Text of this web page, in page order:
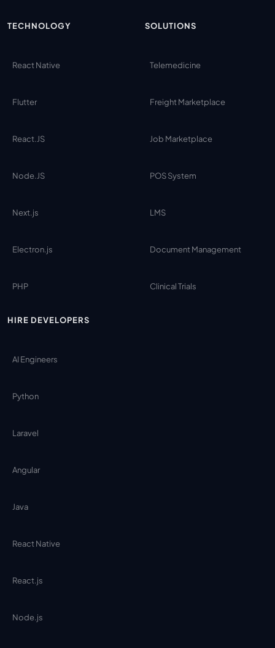
TECHNOLOGY
React Native
Flutter
React.JS
Node.JS
Next.js
Electron.js
PHP
HIRE DEVELOPERS
AI Engineers
Python
Laravel
Angular
Java
React Native
React.js
Node.js
SOLUTIONS
Telemedicine
Freight Marketplace
Job Marketplace
POS System
LMS
Document Management
Clinical Trials